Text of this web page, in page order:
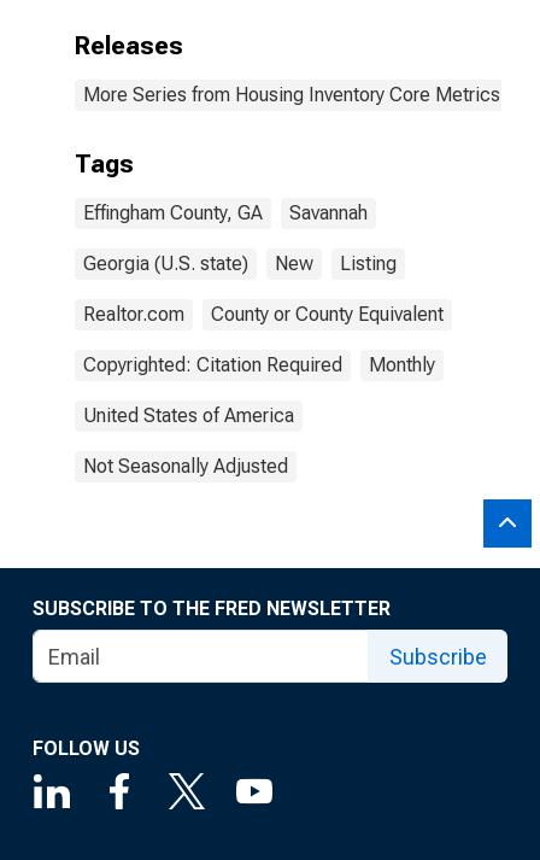
Releases
More Series from Housing Inventory Core Metrics
Tags
Effingham County, GA Savannah
Georgia (U.S. state) New Listing
Realtor.com County or County Equivalent
Copyrighted: Citation Required Monthly
United States of America
Not Seasonally Adjusted
SUBSCRIBE TO THE FRED NEWSLETTER
Subscribe
FOLLOW US